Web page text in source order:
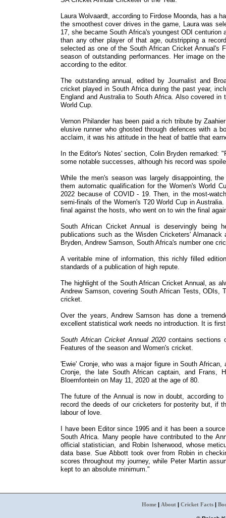
Laura Wolvaardt, according to Firdose Moonda, has a
the smoothest cover drives in the game, Laura was
17, she became South Africa's youngest ODI
than any other player of that age, outstripping a
selected as one of the South African Cricket Annual's
season of outstanding performances. Her image on
according to the editor.
The outstanding annual, edited by Journalist and
cricket played in South Africa during the past year,
England and Australia to South Africa. Also covered
World Cup.
Vernon Philander has been paid a rich tribute by
elusive runner who ghosted through defences with a
acclaim, it was his attitude in the heat of battle that
In the Editor's Notes' section, Colin Bryden remarked:
some notable successes, although his record was
While the men's season was largely disappointing,
them automatic qualification for the Women's World
2022 because of COVID - 19. Then, in the most-
semi-finals of the Women's T20 World Cup in
final against the hosts, who went on to win the final
South African Cricket Annual is deservingly being
publications such as the Wisden Cricketers'
Bryden, Andrew Samson, South Africa's number one
A veritable mine of information, this richly filled
standards of a publication of high repute.
The highlight of the South African Cricket Annual, as
Andrew Samson, covering South African Tests, ODIs,
cricket.
Over the years, Andrew Samson has done a
excellent statistical work needs no introduction. It is
South African Cricket Annual 2020contains sections
Features of the season and Women's cricket.
'Ewie' Cronje, who was a major figure in South
Cronje, the late South African captain, and Frans,
Bloemfontein on May 11, 2020 at the age of 80.
The future of the Annual is now in doubt, according
record the deeds of our cricketers for posterity but, if
labour of love.
I have been Editor since 1995 and it has been a
South Africa. Many people have contributed to the
official statistician, and Robin Isherwood, whose
data base. Sue Abbott took over from Robin in
scores throughout my journey, while Peter Martin
kept to an absolute minimum."
Home| About| Cricket Facts|